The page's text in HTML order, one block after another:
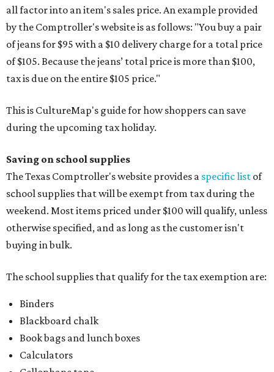
all factor into an item's sales price. An example provided
by the Comptroller's website is as follows: "You buy a pair
of jeans for $95 with a $10 delivery charge for a total price
of $105. Because the jeans’ total price is more than $100,
tax is due on the entire $105 price."
This is CultureMap's guide for how shoppers can save
during the upcoming tax holiday.
Saving on school supplies
The Texas Comptroller's website provides a specific list of
school supplies that will be exempt from tax during the
weekend. Most items priced under $100 will qualify, unless
otherwise specified, and as long as the customer isn't
buying in bulk.
The school supplies that qualify for the tax exemption are:
Binders
Blackboard chalk
Book bags and lunch boxes
Calculators